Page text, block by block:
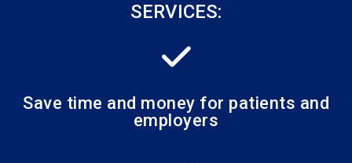
SERVICES:
Save time and money for patients and
employers